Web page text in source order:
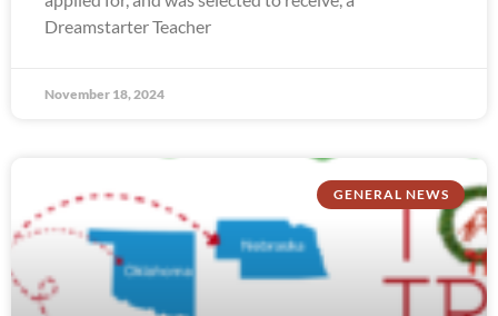
Dreamstarter Teacher
November 18, 2024
GENERAL NEWS